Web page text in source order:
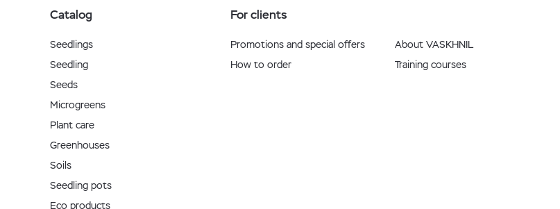
Catalog
Seedlings
Seedling
Seeds
Microgreens
Plant care
Greenhouses
Soils
Seedling pots
Eco products
For clients
Promotions and special offers
How to order
About VASKHNIL
Training courses